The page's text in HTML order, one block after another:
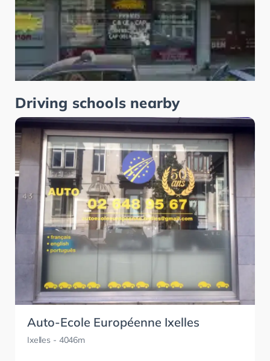
Driving schools nearby
Auto-Ecole Européenne Ixelles
Ixelles - 4046m